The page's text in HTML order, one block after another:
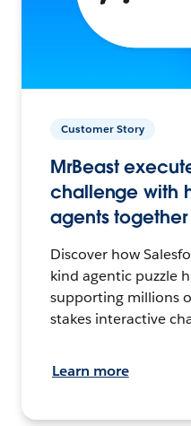
Customer Story
MrBeast
challenge with
agents together
Discover how
kind agentic puzzle
supporting millions
stakes interactive
Learn more